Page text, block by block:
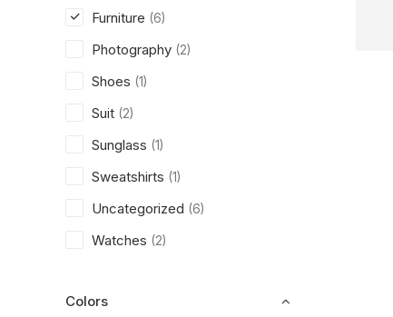
Furniture (6)
Photography (2)
Shoes (1)
Suit (2)
Sunglass (1)
Sweatshirts (1)
Uncategorized (6)
Watches (2)
Colors